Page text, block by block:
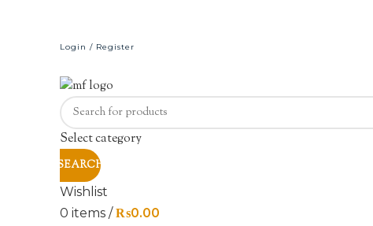
Login / Register
Select category
SEARCH
Wishlist
0 items / ₨0.00